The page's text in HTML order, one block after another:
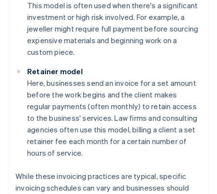
This model is often used when there's a significant
investment or high risk involved. For example, a
jeweller might require full payment before sourcing
expensive materials and beginning work on a
custom piece.
Retainer model
Here, businesses send an invoice for a set amount
before the work begins and the client makes
regular payments (often monthly) to retain access
to the business' services. Law firms and consulting
agencies often use this model, billing a client a set
retainer fee each month for a certain number of
hours of service.
While these invoicing practices are typical, specific
invoicing schedules can vary and businesses should